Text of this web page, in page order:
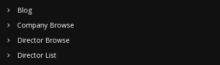
Blog
Company Browse
Director Browse
Director List